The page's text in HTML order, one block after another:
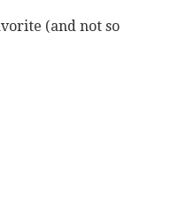
(and not so